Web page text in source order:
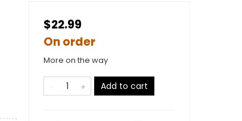
$22.99
On order
More on the way
Add to cart